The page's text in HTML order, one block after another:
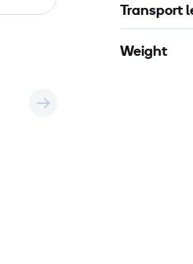
Transport
Weight